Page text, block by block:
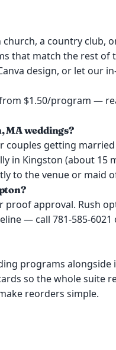
a country club,
that match the rest of
design, or let our
$1.50/program —
MA weddings?
getting
in Kingston (about 15
to the venue or maid
proof approval. Rush
— call 781-585-6021
programs alongside
so the whole suite
reorders simple.